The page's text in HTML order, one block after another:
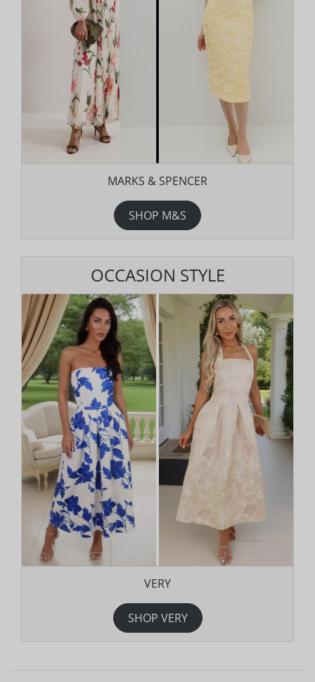
MARKS & SPENCER
SHOP M&S
OCCASION STYLE
VERY
SHOP VERY